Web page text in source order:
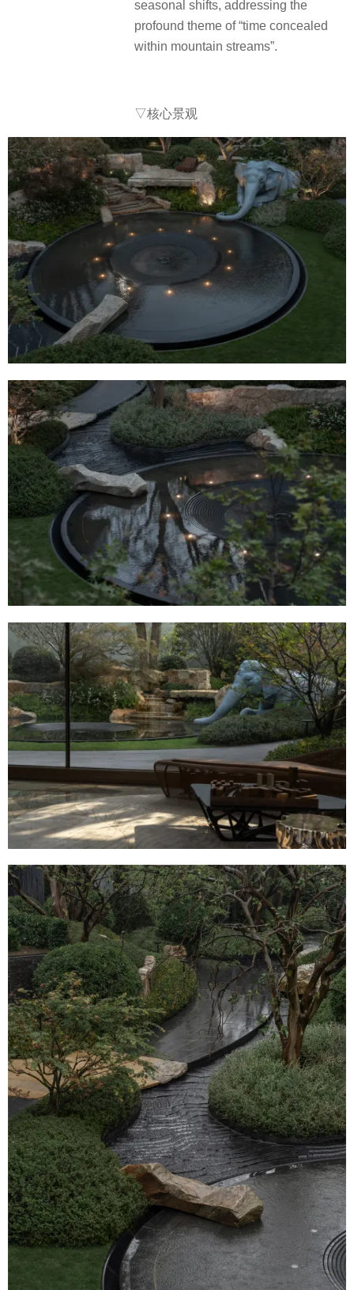
seasonal shifts, addressing the
profound theme of “time concealed
within mountain streams”.
▽核心景观